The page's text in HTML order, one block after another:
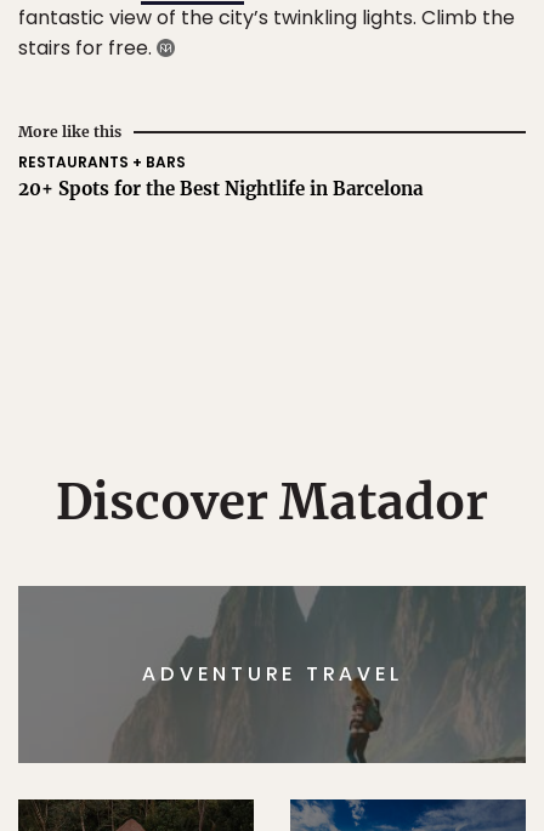
fantastic view of the city’s twinkling lights. Climb the
stairs for free.
More like this
RESTAURANTS + BARS
20+ Spots for the Best Nightlife in Barcelona
Discover Matador
ADVENTURE TRAVEL